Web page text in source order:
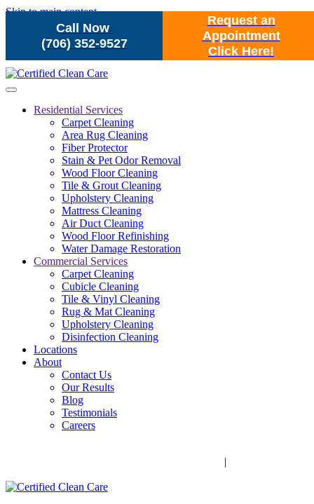
Call Now
(706) 352-9527
Request an
Appointment
Click Here!
Skip to main content
Residential Services
Carpet Cleaning
Area Rug Cleaning
Fiber Protector
Stain & Pet Odor Removal
Wood Floor Cleaning
Tile & Grout Cleaning
Upholstery Cleaning
Mattress Cleaning
Air Duct Cleaning
Wood Floor Refinishing
Water Damage Restoration
Commercial Services
Carpet Cleaning
Cubicle Cleaning
Tile & Vinyl Cleaning
Rug & Mat Cleaning
Upholstery Cleaning
Disinfection Cleaning
Locations
About
Contact Us
Our Results
Blog
Testimonials
Careers
|